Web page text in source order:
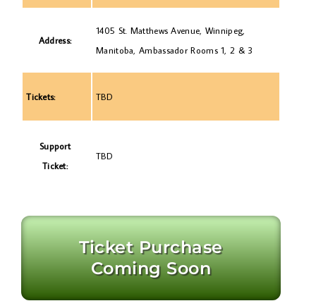
Address:
1405 St. Matthews Avenue, Winnipeg,
Manitoba, Ambassador Rooms 1, 2 & 3
Tickets: TBD
Support
Ticket:
TBD
Ticket Purchase
Coming Soon